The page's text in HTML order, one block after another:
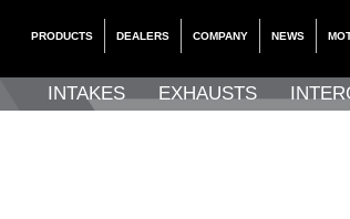
PRODUCTS DEALERS COMPANY NEWS
INTAKES EXHAUSTS